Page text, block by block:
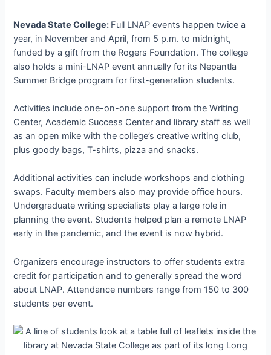
Nevada State College: Full LNAP events happen twice a
year, in November and April, from 5 p.m. to midnight,
funded by a gift from the Rogers Foundation. The college
also holds a mini-LNAP event annually for its Nepantla
Summer Bridge program for first-generation students.
Activities include one-on-one support from the Writing
Center, Academic Success Center and library staff as well
as an open mike with the college’s creative writing club,
plus goody bags, T-shirts, pizza and snacks.
Additional activities can include workshops and clothing
swaps. Faculty members also may provide office hours.
Undergraduate writing specialists play a large role in
planning the event. Students helped plan a remote LNAP
early in the pandemic, and the event is now hybrid.
Organizers encourage instructors to offer students extra
credit for participation and to generally spread the word
about LNAP. Attendance numbers range from 150 to 300
students per event.